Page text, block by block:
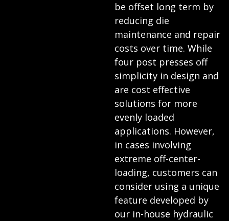
be offset long term by
reducing die
maintenance and repair
costs over time. While
four post presses off
simplicity in design and
are cost effective
solutions for more
evenly loaded
applications. However,
in cases involving
extreme off-center-
loading, customers can
consider using a unique
feature developed by
our in-house hydraulic